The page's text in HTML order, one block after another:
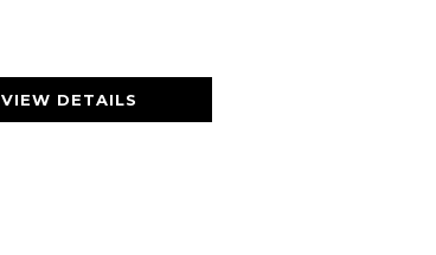
VIEW DETAILS